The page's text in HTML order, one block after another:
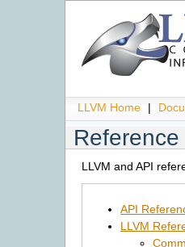
LLVM Home |
Reference
LLVM and API
API
LLVM